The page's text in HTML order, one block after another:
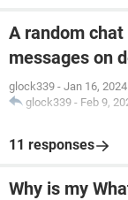
A random
messages on
glock339 - Jan 16,
glock339 - Feb 9,
11 responses
Why is my